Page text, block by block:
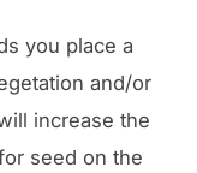
you place a
and/or
increase the
seed on the